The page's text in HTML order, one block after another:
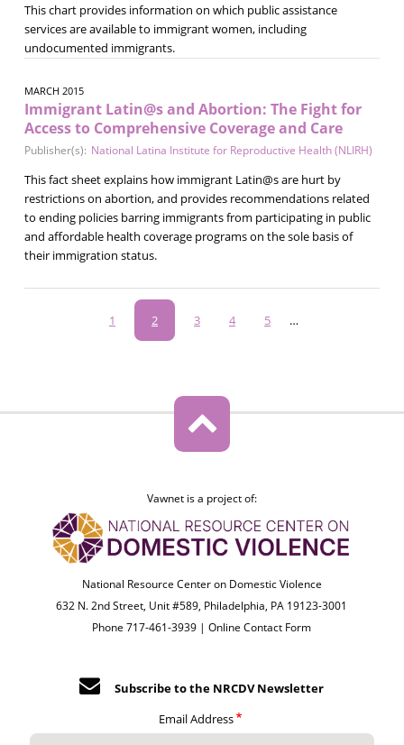
This chart provides information on which public assistance
services are available to immigrant women, including
undocumented immigrants.
MARCH 2015
Immigrant Latin@s and Abortion: The Fight for
Access to Comprehensive Coverage and Care
Publisher(s): National Latina Institute for Reproductive Health (NLIRH)
This fact sheet explains how immigrant Latin@s are hurt by
restrictions on abortion, and provides recommendations related
to ending policies barring immigrants from participating in public
and affordable health coverage programs on the sole basis of
their immigration status.
Page
1
Current
page
2 Page
3 Page
4 Page
5 …
Vawnet is a project of:
National Resource Center on Domestic Violence
632 N. 2nd Street, Unit #589, Philadelphia, PA 19123-3001
Phone 717-461-3939 |Online Contact Form
Subscribe to the NRCDV Newsletter
Email Address